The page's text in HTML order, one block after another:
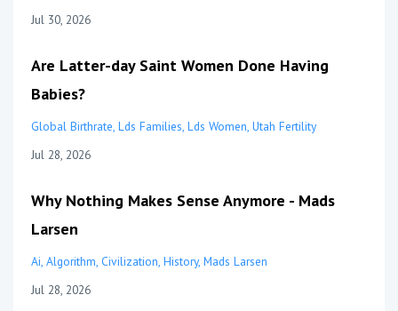
Jul 30, 2026
Are Latter-day Saint Women Done Having
Babies?
Global Birthrate Lds Families Lds Women Utah Fertility
Jul 28, 2026
Why Nothing Makes Sense Anymore - Mads
Larsen
Ai Algorithm Civilization History Mads Larsen
Jul 28, 2026